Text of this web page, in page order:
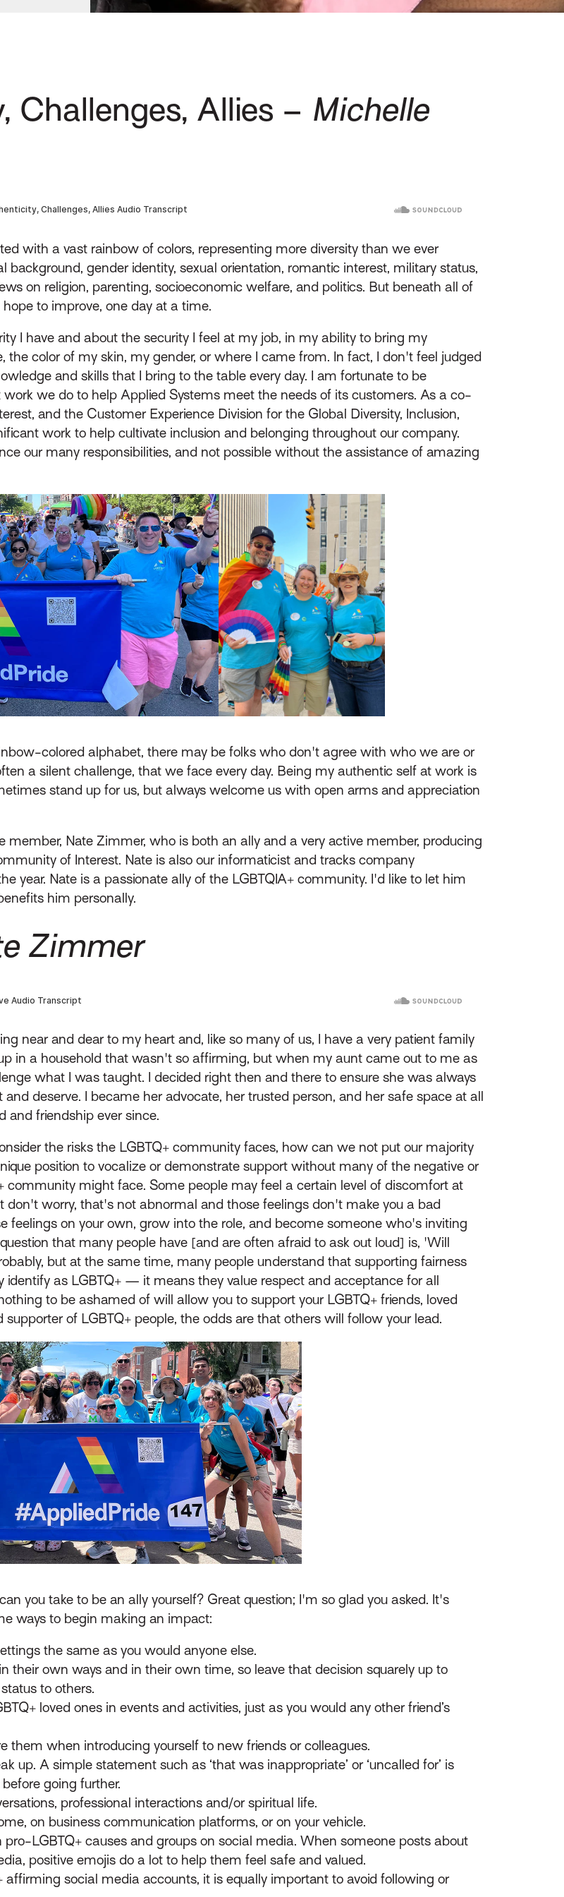
Challenges, Allies – Michelle
with a vast rainbow of colors, representing more diversity than we ever
background, gender identity, sexual orientation, romantic interest, military status,
on religion, parenting, socioeconomic welfare, and politics. But beneath all of
to improve, one day at a time.
I have and about the security I feel at my job, in my ability to bring my
color of my skin, my gender, or where I came from. In fact, I don't feel judged
and skills that I bring to the table every day. I am fortunate to be
we do to help Applied Systems meet the needs of its customers. As a co-
and the Customer Experience Division for the Global Diversity, Inclusion,
work to help cultivate inclusion and belonging throughout our company.
our many responsibilities, and not possible without the assistance of amazing
colored alphabet, there may be folks who don't agree with who we are or
a silent challenge, that we face every day. Being my authentic self at work is
stand up for us, but always welcome us with open arms and appreciation
Nate Zimmer, who is both an ally and a very active member, producing
of Interest. Nate is also our informaticist and tracks company
year. Nate is a passionate ally of the LGBTQIA+ community. I'd like to let him
him personally.
Zimmer
near and dear to my heart and, like so many of us, I have a very patient family
in a household that wasn't so affirming, but when my aunt came out to me as
what I was taught. I decided right then and there to ensure she was always
deserve. I became her advocate, her trusted person, and her safe space at all
and friendship ever since.
the risks the LGBTQ+ community faces, how can we not put our majority
position to vocalize or demonstrate support without many of the negative or
community might face. Some people may feel a certain level of discomfort at
worry, that's not abnormal and those feelings don't make you a bad
feelings on your own, grow into the role, and become someone who's inviting
that many people have [and are often afraid to ask out loud] is, 'Will
but at the same time, many people understand that supporting fairness
identify as LGBTQ+ — it means they value respect and acceptance for all
to be ashamed of will allow you to support your LGBTQ+ friends, loved
of LGBTQ+ people, the odds are that others will follow your lead.
you take to be an ally yourself? Great question; I'm so glad you asked. It's
ways to begin making an impact:
the same as you would anyone else.
their own ways and in their own time, so leave that decision squarely up to
to others.
loved ones in events and activities, just as you would any other friend’s
them when introducing yourself to new friends or colleagues.
up. A simple statement such as ‘that was inappropriate’ or ‘uncalled for’ is
going further.
professional interactions and/or spiritual life.
on business communication platforms, or on your vehicle.
pro-LGBTQ+ causes and groups on social media. When someone posts about
positive emojis do a lot to help them feel safe and valued.
social media accounts, it is equally important to avoid following or